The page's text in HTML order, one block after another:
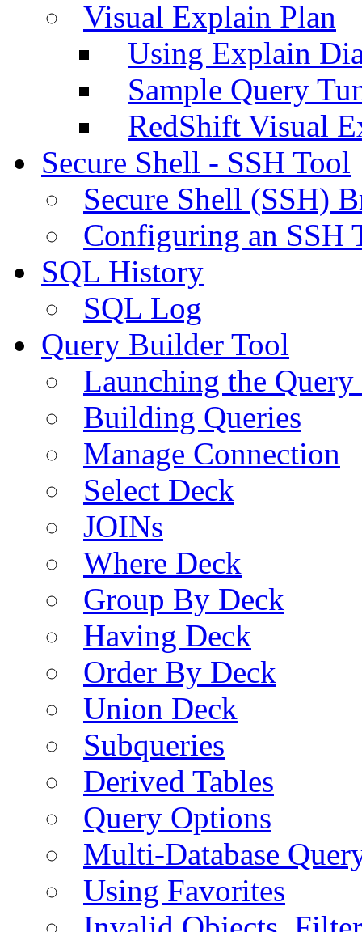
Visual Explain Plan
Using Explain
Sample Query
RedShift Visual
Secure Shell - SSH Tool
Secure Shell (SSH)
Configuring an SSH
SQL History
SQL Log
Query Builder Tool
Launching the
Building Queries
Manage Connection
Select Deck
JOINs
Where Deck
Group By Deck
Having Deck
Order By Deck
Union Deck
Subqueries
Derived Tables
Query Options
Multi-Database
Using Favorites